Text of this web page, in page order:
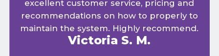
excellent customer service, pricing and
recommendations on how to properly to
maintain the system. Highly recommend.
Victoria S. M.